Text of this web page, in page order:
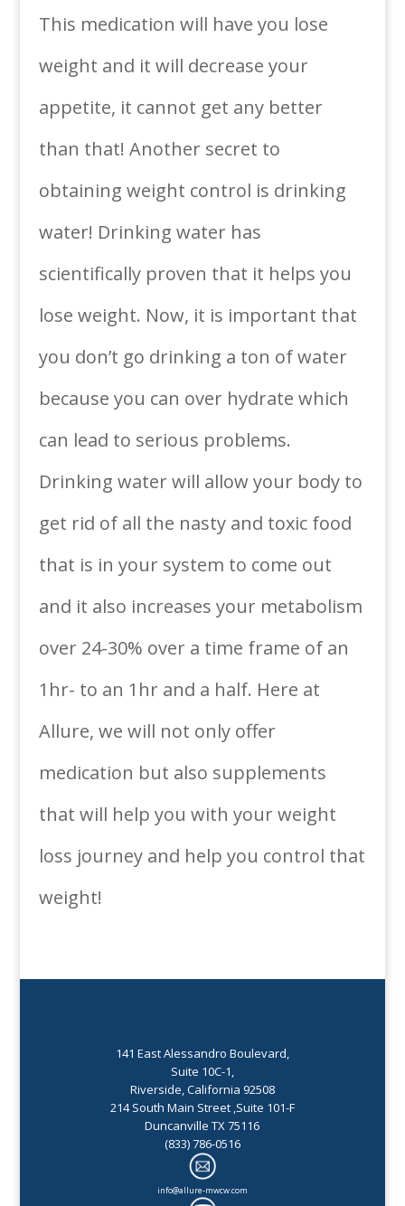
This medication will have you lose
weight and it will decrease your
appetite, it cannot get any better
than that! Another secret to
obtaining weight control is drinking
water! Drinking water has
scientifically proven that it helps you
lose weight. Now, it is important that
you don’t go drinking a ton of water
because you can over hydrate which
can lead to serious problems.
Drinking water will allow your body to
get rid of all the nasty and toxic food
that is in your system to come out
and it also increases your metabolism
over 24-30% over a time frame of an
1hr- to an 1hr and a half. Here at
Allure, we will not only offer
medication but also supplements
that will help you with your weight
loss journey and help you control that
weight!
141 East Alessandro Boulevard,
Suite 10C-1,
Riverside, California 92508
214 South Main Street ,Suite 101-F
Duncanville TX 75116
(833) 786-0516
info@allure-mwcw.com